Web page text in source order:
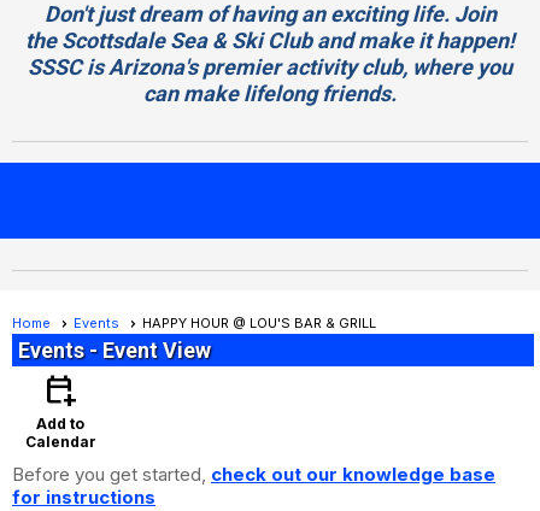
Don't just dream of having an exciting life. Join
the Scottsdale Sea & Ski Club and make it happen!
SSSC is Arizona's premier activity club, where you
can make lifelong friends.
Home Events HAPPY HOUR @ LOU'S BAR & GRILL
Events- Event View
calendar_add_on
Add to
Calendar
Before you get started, check out our knowledge base
for instructions